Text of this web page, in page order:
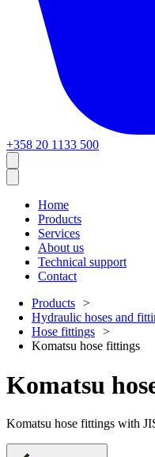
+358 20 1133 500
Home
Products
Services
About us
Technical support
Contact
Products
Hydraulic hoses and
Hose fittings
Komatsu hose fittings
Komatsu
Komatsu hose fittings with